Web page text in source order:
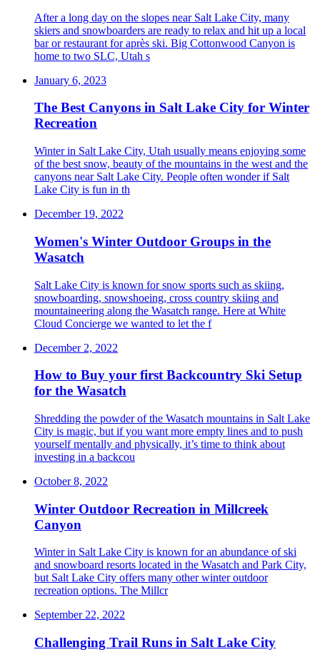
After a long day on the slopes near Salt Lake City, many
skiers and snowboarders are ready to relax and hit up a local
bar or restaurant for après ski. Big Cottonwood Canyon is
home to two SLC, Utah s
January 6, 2023
The Best Canyons in Salt Lake City for Winter
Recreation
Winter in Salt Lake City, Utah usually means enjoying some
of the best snow, beauty of the mountains in the west and the
canyons near Salt Lake City. People often wonder if Salt
Lake City is fun in th
December 19, 2022
Women's Winter Outdoor Groups in the
Wasatch
Salt Lake City is known for snow sports such as skiing,
snowboarding, snowshoeing, cross country skiing and
mountaineering along the Wasatch range. Here at White
Cloud Concierge we wanted to let the f
December 2, 2022
How to Buy your first Backcountry Ski Setup
for the Wasatch
Shredding the powder of the Wasatch mountains in Salt Lake
City is magic, but if you want more empty lines and to push
yourself mentally and physically, it’s time to think about
investing in a backcou
October 8, 2022
Winter Outdoor Recreation in Millcreek
Canyon
Winter in Salt Lake City is known for an abundance of ski
and snowboard resorts located in the Wasatch and Park City,
but Salt Lake City offers many other winter outdoor
recreation options. The Millcr
September 22, 2022
Challenging Trail Runs in Salt Lake City